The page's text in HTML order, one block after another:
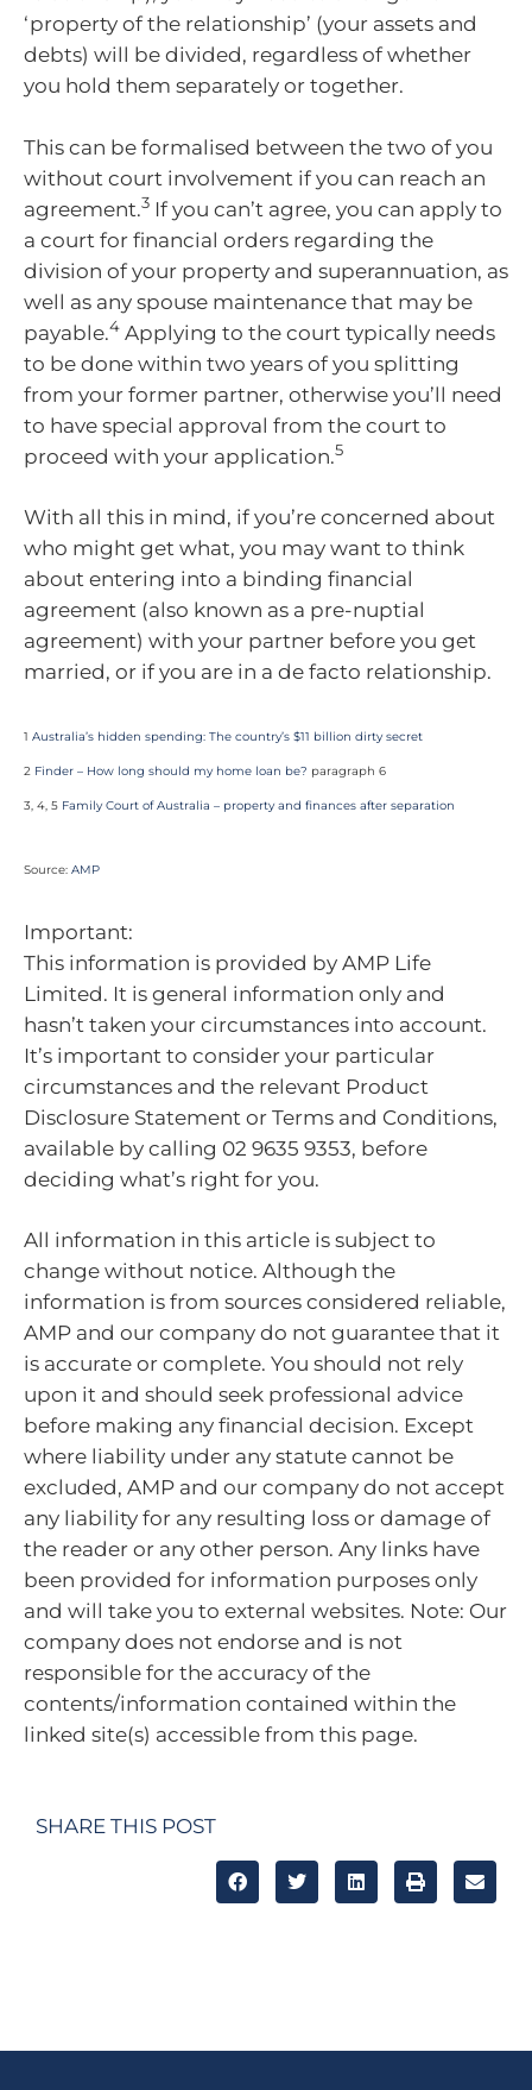
‘property of the relationship’ (your assets and
debts) will be divided, regardless of whether
you hold them separately or together.
This can be formalised between the two of you
without court involvement if you can reach an
agreement.3 If you can’t agree, you can apply to
a court for financial orders regarding the
division of your property and superannuation, as
well as any spouse maintenance that may be
payable.4 Applying to the court typically needs
to be done within two years of you splitting
from your former partner, otherwise you’ll need
to have special approval from the court to
proceed with your application.5
With all this in mind, if you’re concerned about
who might get what, you may want to think
about entering into a binding financial
agreement (also known as a pre-nuptial
agreement) with your partner before you get
married, or if you are in a de facto relationship.
1 Australia’s hidden spending: The country’s $11 billion dirty secret
2 Finder – How long should my home loan be? paragraph 6
3, 4, 5 Family Court of Australia – property and finances after separation
Source: AMP
Important:
This information is provided by AMP Life
Limited. It is general information only and
hasn’t taken your circumstances into account.
It’s important to consider your particular
circumstances and the relevant Product
Disclosure Statement or Terms and Conditions,
available by calling 02 9635 9353, before
deciding what’s right for you.
All information in this article is subject to
change without notice. Although the
information is from sources considered reliable,
AMP and our company do not guarantee that it
is accurate or complete. You should not rely
upon it and should seek professional advice
before making any financial decision. Except
where liability under any statute cannot be
excluded, AMP and our company do not accept
any liability for any resulting loss or damage of
the reader or any other person. Any links have
been provided for information purposes only
and will take you to external websites. Note: Our
company does not endorse and is not
responsible for the accuracy of the
contents/information contained within the
linked site(s) accessible from this page.
SHARE THIS POST